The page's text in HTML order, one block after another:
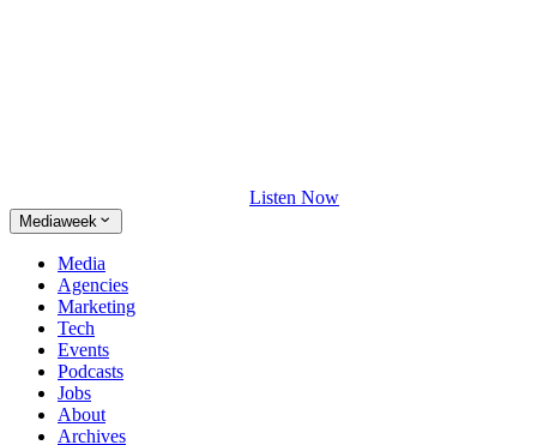
Listen Now
Mediaweek
Media
Agencies
Marketing
Tech
Events
Podcasts
Jobs
About
Archives